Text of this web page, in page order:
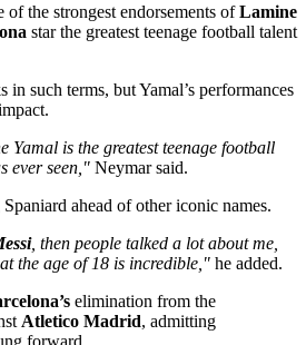
of the strongest endorsements ofLamine
star the greatest teenage football talent
in such terms, but Yamal’s performances
Yamal is the greatest teenage football
ever seen," Neymar said.
ahead of other iconic names.
, then people talked a lot about me,
the age of 18 is incredible," he added.
elimination from the
Atletico Madrid, admitting
forward.